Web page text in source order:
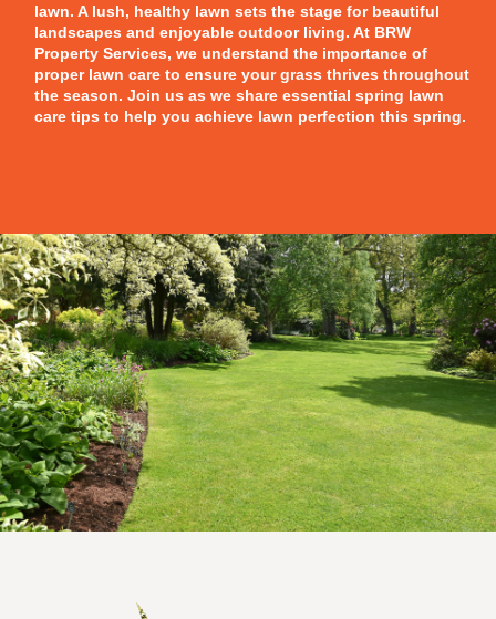
lawn. A lush, healthy lawn sets the stage for beautiful
landscapes and enjoyable outdoor living. At BRW
Property Services, we understand the importance of
proper lawn care to ensure your grass thrives throughout
the season. Join us as we share essential spring lawn
care tips to help you achieve lawn perfection this spring.